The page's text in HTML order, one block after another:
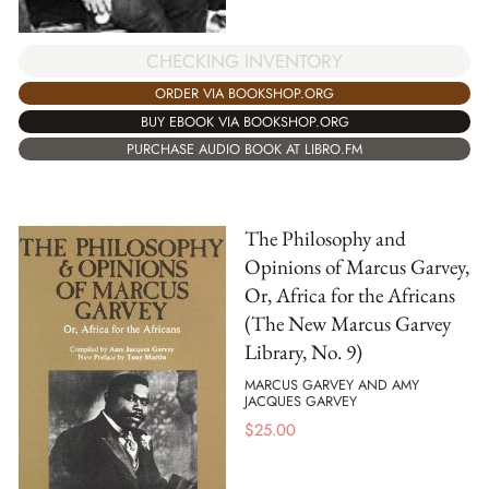
CHECKING INVENTORY
ORDER VIA BOOKSHOP.ORG
BUY EBOOK VIA BOOKSHOP.ORG
PURCHASE AUDIO BOOK AT LIBRO.FM
The Philosophy and
Opinions of Marcus Garvey,
Or, Africa for the Africans
(The New Marcus Garvey
Library, No. 9)
MARCUS GARVEY AND AMY
JACQUES GARVEY
$25.00